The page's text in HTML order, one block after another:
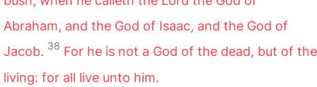
Abraham, and the God of Isaac, and the God of
Jacob. 38 For he is not a God of the dead, but of the
living: for all live unto him.